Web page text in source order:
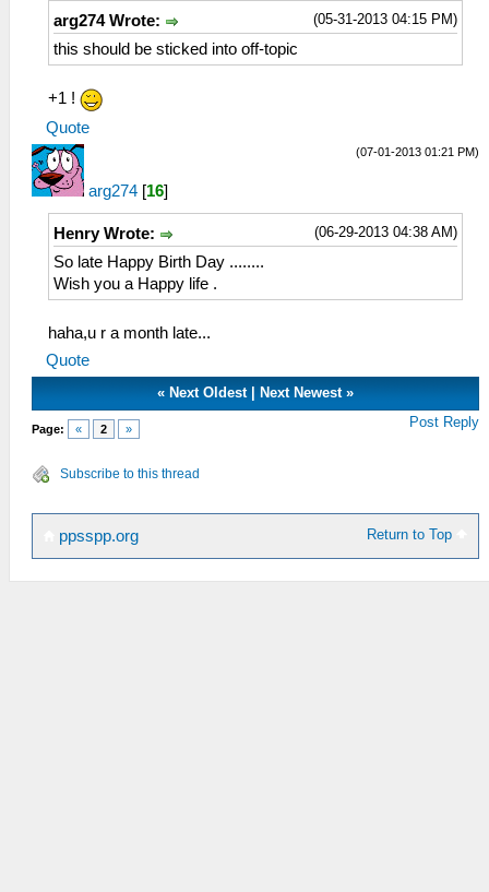
(05-31-2013 04:15 PM)
arg274 Wrote:
this should be sticked into off-topic
+1 !
Quote
(07-01-2013 01:21 PM)
arg274 [16]
(06-29-2013 04:38 AM)
Henry Wrote:
So late Happy Birth Day ........
Wish you a Happy life .
haha,u r a month late...
Quote
« Next Oldest| Next Newest»
Page: « 2 » Post Reply
Subscribe to this thread
Return to Top
ppsspp.org